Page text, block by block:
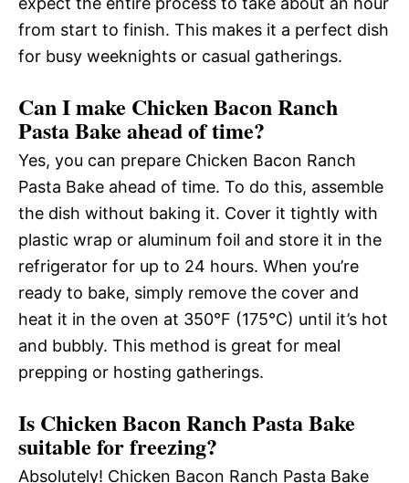
from start to finish. This makes it a perfect dish
for busy weeknights or casual gatherings.
Can I make Chicken Bacon Ranch
Pasta Bake ahead of time?
Yes, you can prepare Chicken Bacon Ranch
Pasta Bake ahead of time. To do this, assemble
the dish without baking it. Cover it tightly with
plastic wrap or aluminum foil and store it in the
refrigerator for up to 24 hours. When you’re
ready to bake, simply remove the cover and
heat it in the oven at 350°F (175°C) until it’s hot
and bubbly. This method is great for meal
prepping or hosting gatherings.
Is Chicken Bacon Ranch Pasta Bake
suitable for freezing?
Absolutely! Chicken Bacon Ranch Pasta Bake